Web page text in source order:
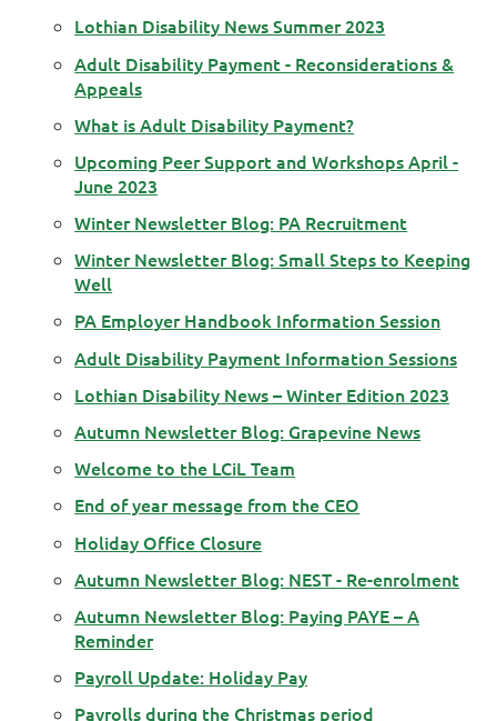
Lothian Disability News Summer 2023
Adult Disability Payment - Reconsiderations &
Appeals
What is Adult Disability Payment?
Upcoming Peer Support and Workshops April -
June 2023
Winter Newsletter Blog: PA Recruitment
Winter Newsletter Blog: Small Steps to Keeping
Well
PA Employer Handbook Information Session
Adult Disability Payment Information Sessions
Lothian Disability News – Winter Edition 2023
Autumn Newsletter Blog: Grapevine News
Welcome to the LCiL Team
End of year message from the CEO
Holiday Office Closure
Autumn Newsletter Blog: NEST - Re-enrolment
Autumn Newsletter Blog: Paying PAYE – A
Reminder
Payroll Update: Holiday Pay
Payrolls during the Christmas period